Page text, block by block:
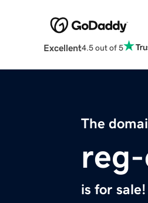
Excellent4.5 out of 5
The
is for sale!